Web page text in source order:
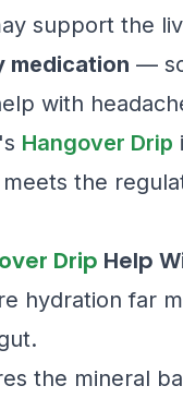
support the
medication —
with
Hangover Drip
the
Drip Help
hydration far
the mineral